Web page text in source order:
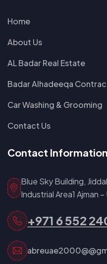
Home
About Us
AL Badar Real Estate
Badar Alhadeeqa
Car Washing & Grooming
Contact Us
Contact Information
Blue Sky Building,
Industrial Area1 Ajman –
+971 6 552